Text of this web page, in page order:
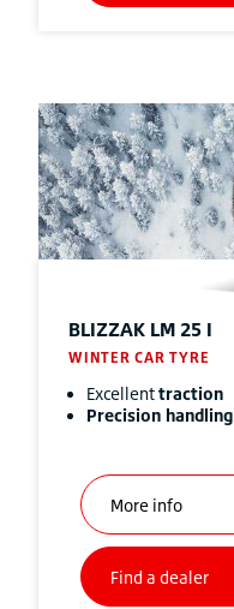
BLIZZAK LM 25 I
WINTER CAR TYRE
Excellenttraction
Precision handling